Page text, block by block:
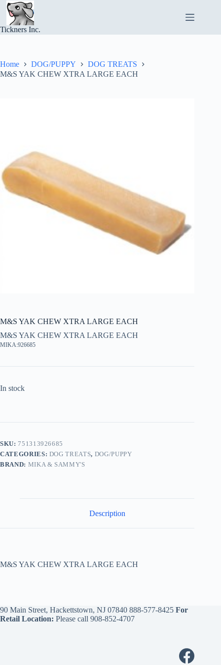
Skip
content
Tickners Inc.
Home DOG/PUPPY
DOG TREATS
M&S YAK CHEW XTRA LARGE EACH
M&S YAK CHEW XTRA LARGE EACH
M&S YAK CHEW XTRA LARGE EACH
MIKA:926685
In stock
SKU: 751313926685
CATEGORIES: DOG TREATS, DOG/PUPPY
BRAND: MIKA & SAMMY'S
Description
M&S YAK CHEW XTRA LARGE EACH
90 Main Street, Hackettstown, NJ 07840 888-577-8425 For
Retail Location: Please call 908-852-4707